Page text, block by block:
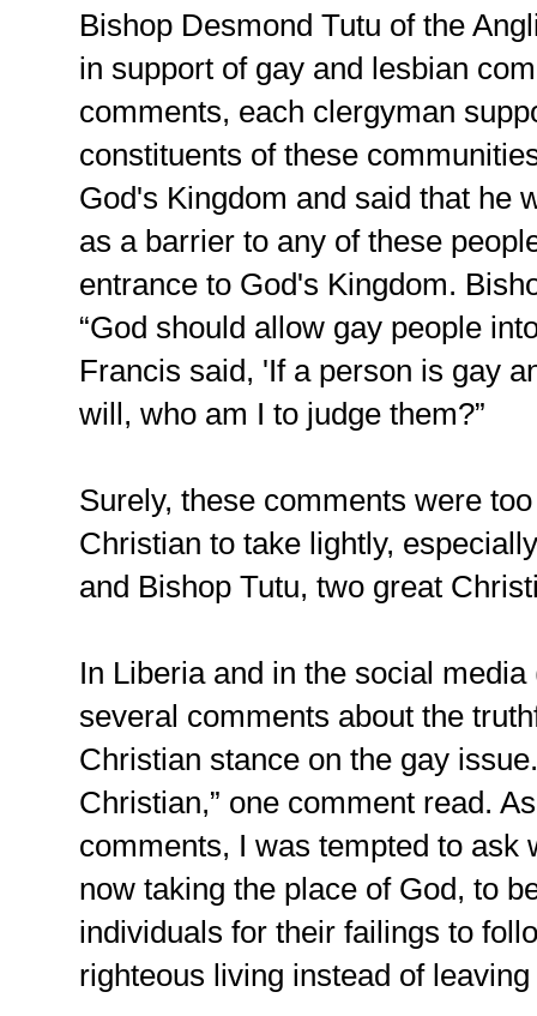
Bishop Desmond Tutu of the
in support of gay and lesbian
comments, each clergyman
constituents of these
God's Kingdom and said that he
as a barrier to any of these
entrance to God's Kingdom.
“God should allow gay people
Francis said, 'If a person is gay
will, who am I to judge them?”
Surely, these comments were
Christian to take lightly,
and Bishop Tutu, two great
In Liberia and in the social
several comments about the
Christian stance on the gay
Christian,” one comment read.
comments, I was tempted to ask
now taking the place of God, to
individuals for their failings to
righteous living instead of